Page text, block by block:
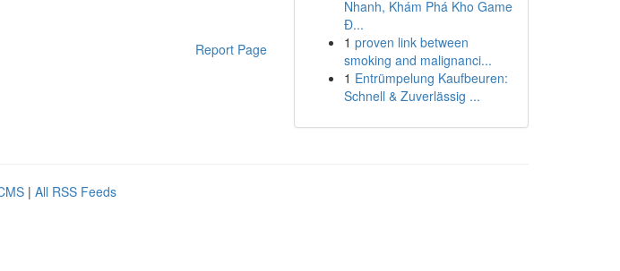
Report Page
Nhanh, Khám Phá Kho Game
Đ...
1 proven link between
smoking and malignanci...
1 Entrümpelung Kaufbeuren:
Schnell & Zuverlässig ...
| All RSS Feeds